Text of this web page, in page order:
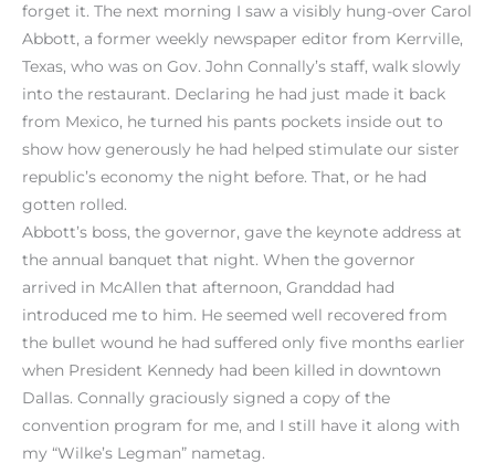
forget it. The next morning I saw a visibly hung-over Carol
Abbott, a former weekly newspaper editor from Kerrville,
Texas, who was on Gov. John Connally’s staff, walk slowly
into the restaurant. Declaring he had just made it back
from Mexico, he turned his pants pockets inside out to
show how generously he had helped stimulate our sister
republic’s economy the night before. That, or he had
gotten rolled.
Abbott’s boss, the governor, gave the keynote address at
the annual banquet that night. When the governor
arrived in McAllen that afternoon, Granddad had
introduced me to him. He seemed well recovered from
the bullet wound he had suffered only five months earlier
when President Kennedy had been killed in downtown
Dallas. Connally graciously signed a copy of the
convention program for me, and I still have it along with
my “Wilke’s Legman” nametag.